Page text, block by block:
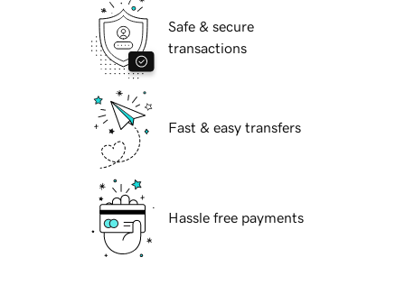
Safe & secure
transactions
Fast & easy transfers
Hassle free payments